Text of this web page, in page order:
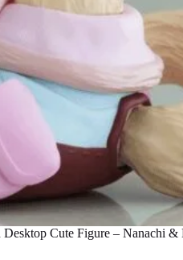
Cute Figure – Nanachi &